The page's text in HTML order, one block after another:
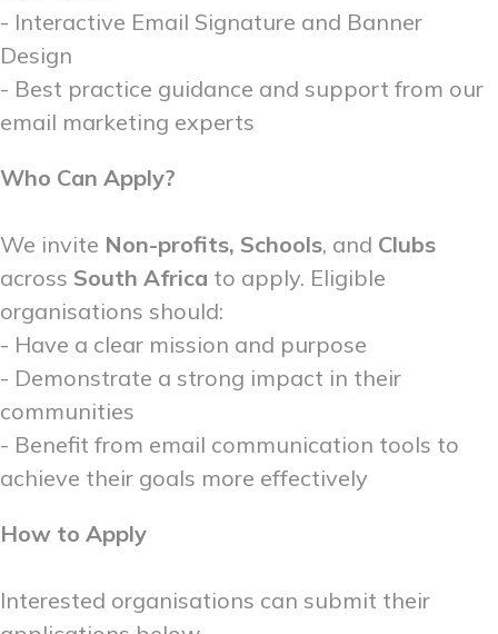
- Interactive Email Signature and Banner
Design
- Best practice guidance and support from our
email marketing experts
Who Can Apply?
We invite Non-profits, Schools, and Clubs
across South Africa to apply. Eligible
organisations should:
- Have a clear mission and purpose
- Demonstrate a strong impact in their
communities
- Benefit from email communication tools to
achieve their goals more effectively
How to Apply
Interested organisations can submit their